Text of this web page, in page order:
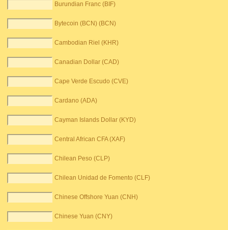
Burundian Franc (BIF)
Bytecoin (BCN) (BCN)
Cambodian Riel (KHR)
Canadian Dollar (CAD)
Cape Verde Escudo (CVE)
Cardano (ADA)
Cayman Islands Dollar (KYD)
Central African CFA (XAF)
Chilean Peso (CLP)
Chilean Unidad de Fomento (CLF)
Chinese Offshore Yuan (CNH)
Chinese Yuan (CNY)